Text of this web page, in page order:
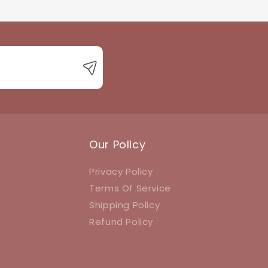
Our Policy
Privacy Policy
Terms Of Service
Shipping Policy
Refund Policy